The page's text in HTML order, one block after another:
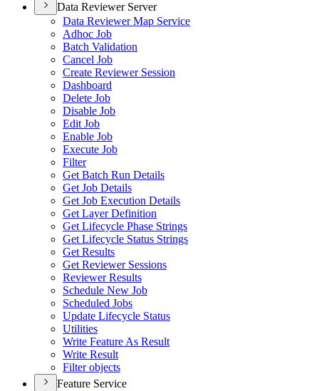
Data Reviewer Server
Data Reviewer Map Service
Adhoc Job
Batch Validation
Cancel Job
Create Reviewer Session
Dashboard
Delete Job
Disable Job
Edit Job
Enable Job
Execute Job
Filter
Get Batch Run Details
Get Job Details
Get Job Execution Details
Get Layer Definition
Get Lifecycle Phase Strings
Get Lifecycle Status Strings
Get Results
Get Reviewer Sessions
Reviewer Results
Schedule New Job
Scheduled Jobs
Update Lifecycle Status
Utilities
Write Feature As Result
Write Result
Filter objects
Feature Service